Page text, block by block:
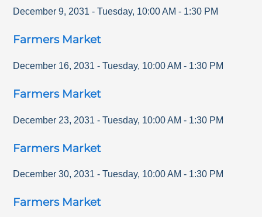
December 9, 2031 - Tuesday, 10:00 AM - 1:30 PM
Farmers Market
December 16, 2031 - Tuesday, 10:00 AM - 1:30 PM
Farmers Market
December 23, 2031 - Tuesday, 10:00 AM - 1:30 PM
Farmers Market
December 30, 2031 - Tuesday, 10:00 AM - 1:30 PM
Farmers Market